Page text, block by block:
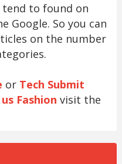
tend to found on
Google. So you can
on the number
or Tech Submit
Fashion visit the